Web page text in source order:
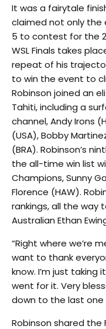
It was a fairytale
claimed not only the
5 to contest for the
WSL Finals takes
repeat of his
to win the event to
Robinson joined an
Tahiti, including a
channel, Andy Irons
(USA), Bobby
(BRA). Robinson’s
the all-time win list
Champions, Sunny
Florence (HAW).
rankings, all the way
Australian Ethan
“Right where we’re
want to thank
know. I’m just taking
went for it. Very
down to the last one
Robinson shared the